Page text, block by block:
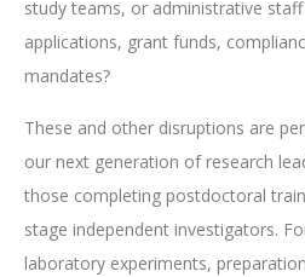
study teams, or administrative
applications, grant funds,
mandates?
These and other disruptions are
our next generation of research
those completing postdoctoral
stage independent investigators.
laboratory experiments,